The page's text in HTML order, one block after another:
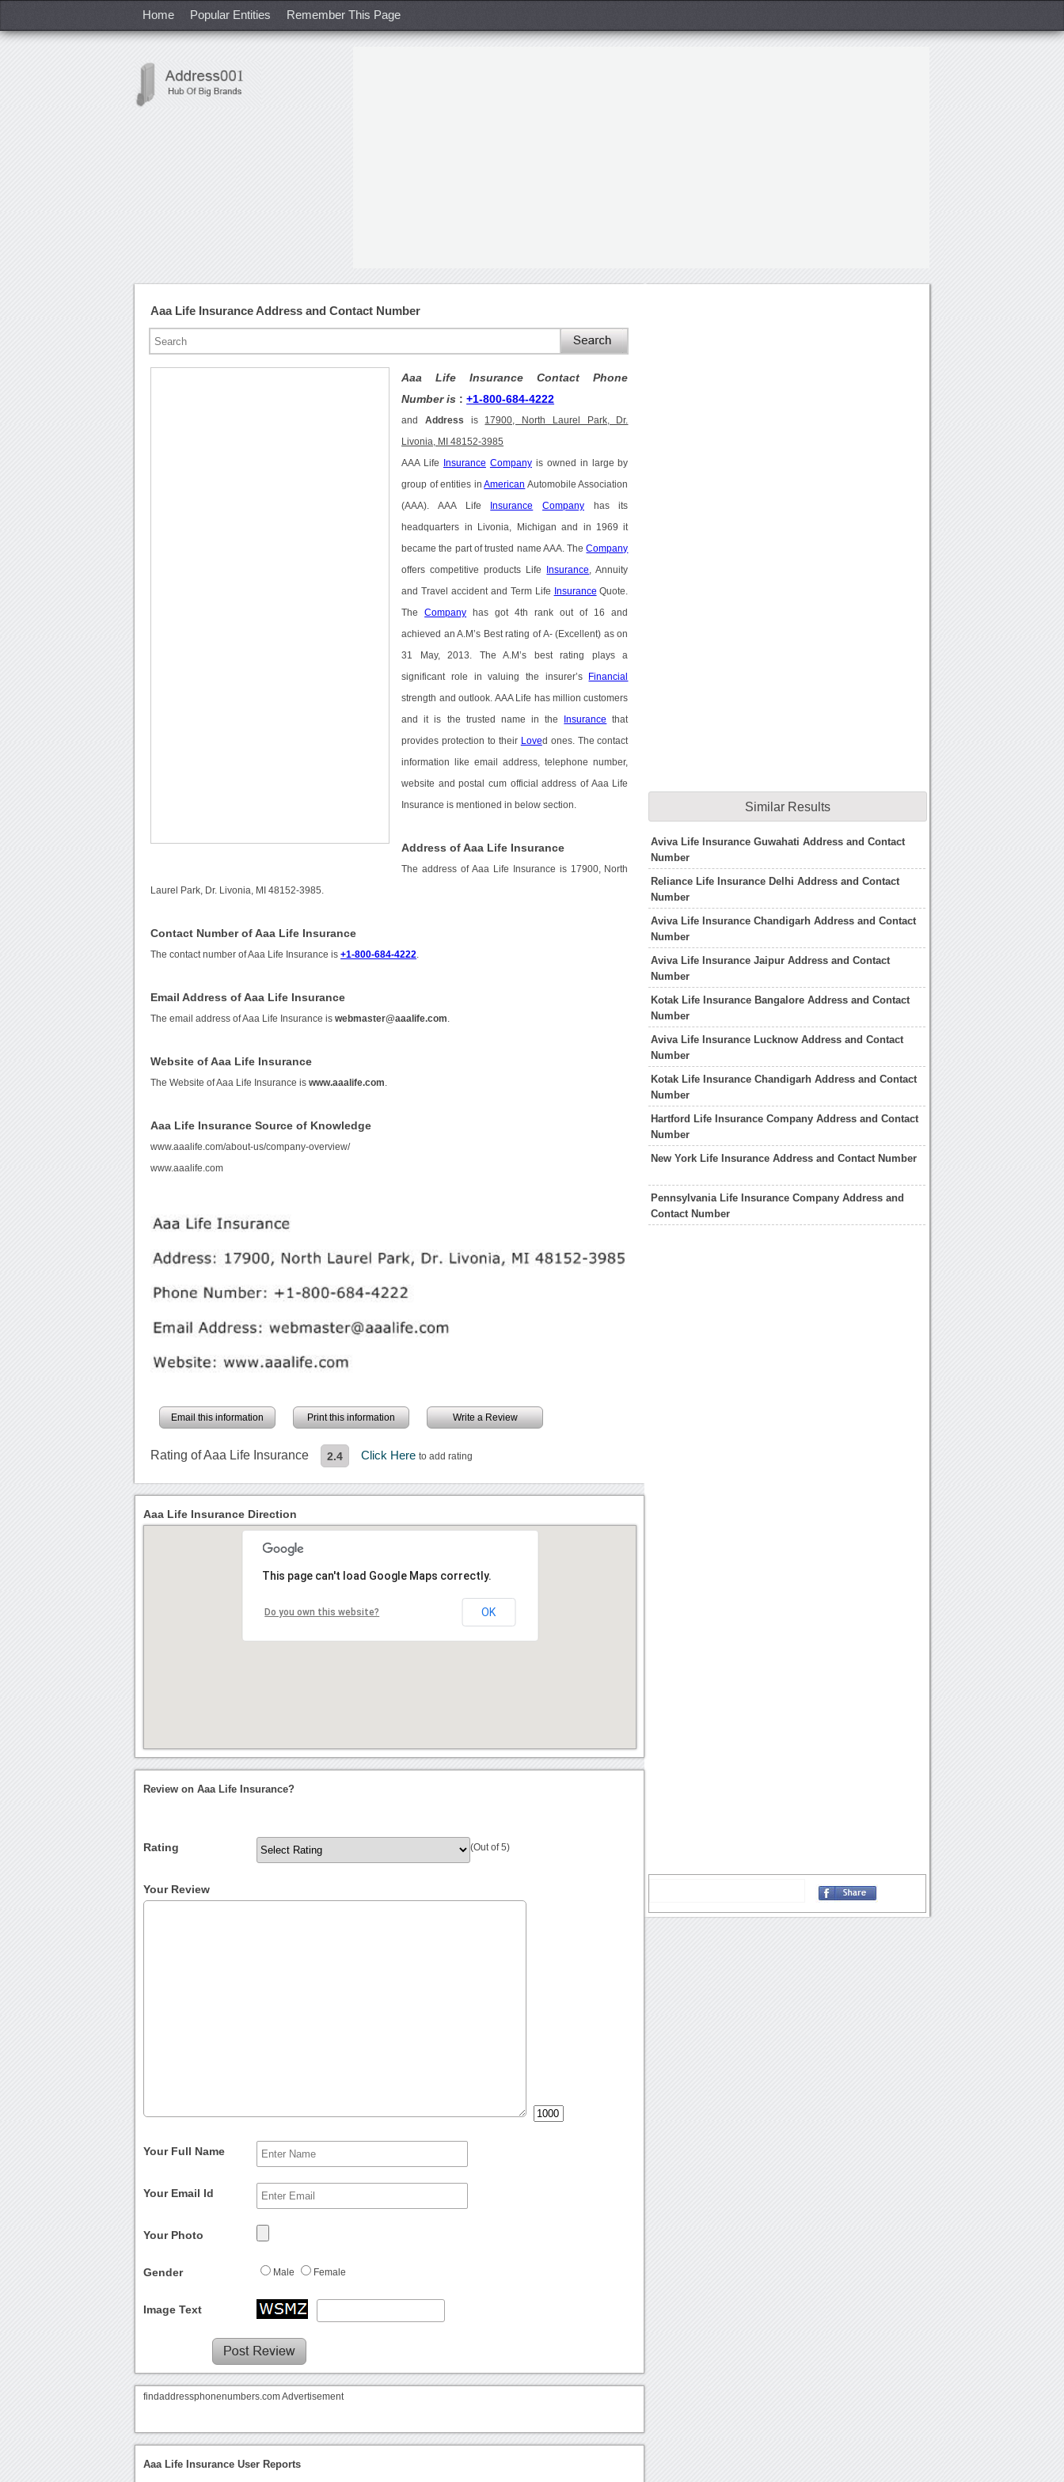
Home Popular Entities Remember This Page
Aaa Life Insurance Address and Contact Number
Aaa Life Insurance Contact Phone
Number is :+1-800-684-4222
and Address is 17900, North Laurel Park, Dr.
Livonia, MI 48152-3985
AAA Life Insurance Companyis owned in large by
group of entities inAmerican Automobile Association
(AAA). AAA Life Insurance Company has its
headquarters in Livonia, Michigan and in 1969 it
became the part of trusted name AAA. TheCompany
offers competitive products Life Insurance , Annuity
and Travel accident and Term Life Insurance Quote.
TheCompany has got 4th rank out of 16 and
achieved an A.M’s Best rating of A- (Excellent) as on
31 May, 2013. The A.M’s best rating plays a
significant role in valuing the insurer’s Financial
strength and outlook. AAA Life has million customers
and it is the trusted name in the Insurance that
provides protection to their Loved ones. The contact
information like email address, telephone number,
website and postal cum official address of Aaa Life
Insurance is mentioned in below section.
Address of Aaa Life Insurance
The address of Aaa Life Insurance is 17900, North
Laurel Park, Dr. Livonia, MI 48152-3985.
Contact Number of Aaa Life Insurance
The contact number of Aaa Life Insurance is+1-800-684-4222
Email Address of Aaa Life Insurance
The email address of Aaa Life Insurance iswebmaster@aaalife.com
Website of Aaa Life Insurance
The Website of Aaa Life Insurance iswww.aaalife.com
Aaa Life Insurance Source of Knowledge
www.aaalife.com/about-us/company-overview/
www.aaalife.com
Email this information Print this information Write a Review
Rating of Aaa Life Insurance 2.4 Click Hereto add rating
Similar Results
Aviva Life Insurance Guwahati Address and Contact
Number
Reliance Life Insurance Delhi Address and Contact
Number
Aviva Life Insurance Chandigarh Address and Contact
Number
Aviva Life Insurance Jaipur Address and Contact
Number
Kotak Life Insurance Bangalore Address and Contact
Number
Aviva Life Insurance Lucknow Address and Contact
Number
Kotak Life Insurance Chandigarh Address and Contact
Number
Hartford Life Insurance Company Address and Contact
Number
New York Life Insurance Address and Contact Number
Pennsylvania Life Insurance Company Address and
Contact Number
Aaa Life Insurance Direction
This page can't load Google Maps correctly.
Do you own this website? OK
Review on Aaa Life Insurance?
Rating (Out of 5)
Your Review
Your Full Name
Your Email Id
Your Photo
Gender Male Female
Image Text
findaddressphonenumbers.com Advertisement
Aaa Life Insurance User Reports